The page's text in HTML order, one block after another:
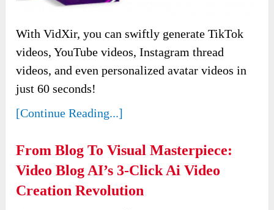
With VidXir, you can swiftly generate TikTok
videos, YouTube videos, Instagram thread
videos, and even personalized avatar videos in
just 60 seconds!
[Continue Reading...]
From Blog To Visual Masterpiece:
Video Blog AI’s 3-Click Ai Video
Creation Revolution